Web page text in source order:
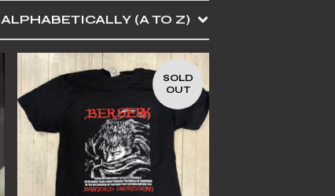
ALPHABETICALLY (A TO Z)
SOLD
OUT